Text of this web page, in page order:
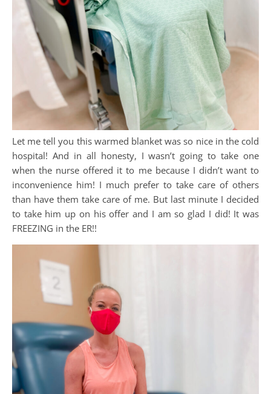
Let me tell you this warmed blanket was so nice in the cold
hospital! And in all honesty, I wasn’t going to take one
when the nurse offered it to me because I didn’t want to
inconvenience him! I much prefer to take care of others
than have them take care of me. But last minute I decided
to take him up on his offer and I am so glad I did! It was
FREEZING in the ER!!